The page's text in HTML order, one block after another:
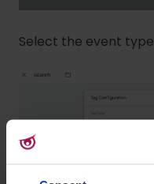
Select the event type